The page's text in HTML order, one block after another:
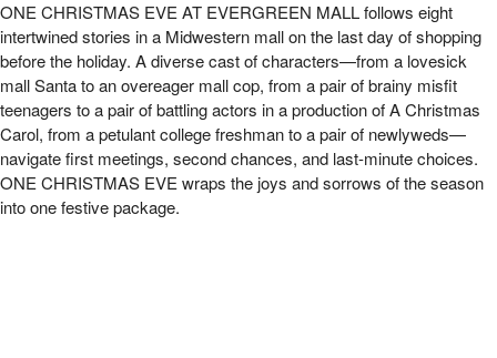
FFT presents One Christmas Eve at
ONE CHRISTMAS EVE AT EVERGREEN MALL follows eight
intertwined stories in a Midwestern mall on the last day of shopping
before the holiday. A diverse cast of characters—from a lovesick
mall Santa to an overeager mall cop, from a pair of brainy misfit
teenagers to a pair of battling actors in a production of A Christmas
Carol, from a petulant college freshman to a pair of newlyweds—
navigate first meetings, second chances, and last-minutechoices.
ONE CHRISTMAS EVE wraps the joys and sorrows of the season
into one festive package.